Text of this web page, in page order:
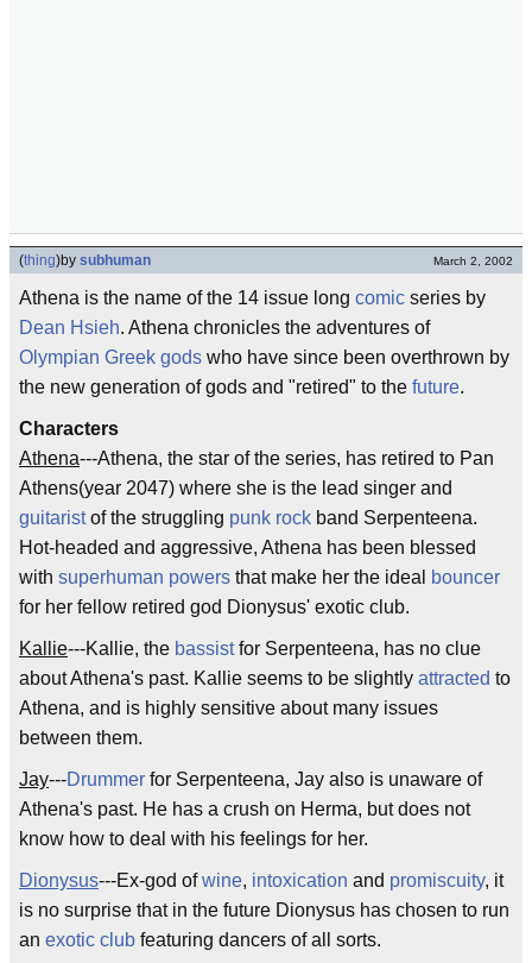
(thing)by subhuman March 2, 2002
Athena is the name of the 14 issue long comic series by
Dean Hsieh. Athena chronicles the adventures of
Olympian Greek gods who have since been overthrown by
the new generation of gods and "retired" to the future.
Characters
Athena---Athena, the star of the series, has retired to Pan
Athens(year 2047) where she is the lead singer and
guitaristof the struggling punk rock band Serpenteena.
Hot-headed and aggressive, Athena has been blessed
with superhuman powers that make her the ideal
bouncer
for her fellow retired god Dionysus' exotic club.
Kallie---Kallie, the bassistfor Serpenteena, has no clue
about Athena's past. Kallie seems to be slightly attracted to
Athena, and is highly sensitive about many issues
between them.
Jay---Drummer for Serpenteena, Jay also is unaware of
Athena's past. He has a crush on Herma, but does not
know how to deal with his feelings for her.
Dionysus---Ex-god ofwine, intoxication and promiscuity, it
is no surprise that in the future Dionysus has chosen to run
an exotic club featuring dancers of all sorts.